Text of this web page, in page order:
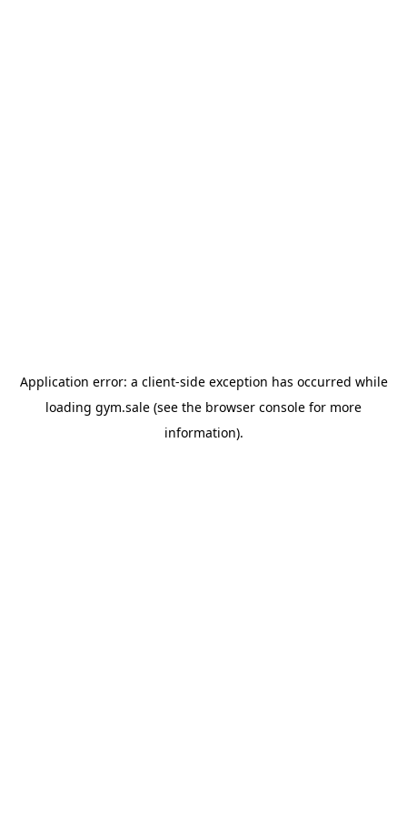
Application error: a client-side exception has occurred while
loading gym.sale (see the browser console for more
information).